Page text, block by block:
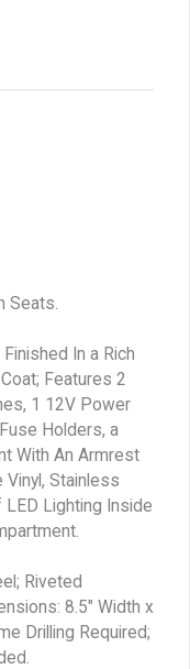
Seats.
In a Rich
Features 2
1 12V Power
Holders, a
With An Armrest
Vinyl, Stainless
Lighting Inside
Riveted
8.5″ Width x
Drilling Required;